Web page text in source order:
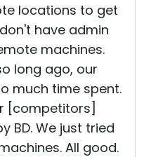
locations to get
have admin
machines.
long ago, our
much time spent.
[competitors]
BD. We just tried
All good.